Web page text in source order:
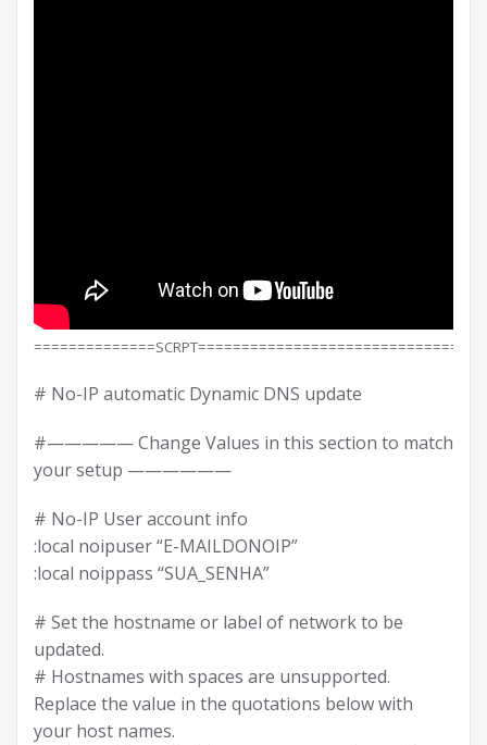
==============SCRPT==============================
# No-IP automatic Dynamic DNS update
#————— Change Values in this section to match
your setup ——————
# No-IP User account info
:local noipuser “E-MAILDONOIP”
:local noippass “SUA_SENHA”
# Set the hostname or label of network to be
updated.
# Hostnames with spaces are unsupported.
Replace the value in the quotations below with
your host names.